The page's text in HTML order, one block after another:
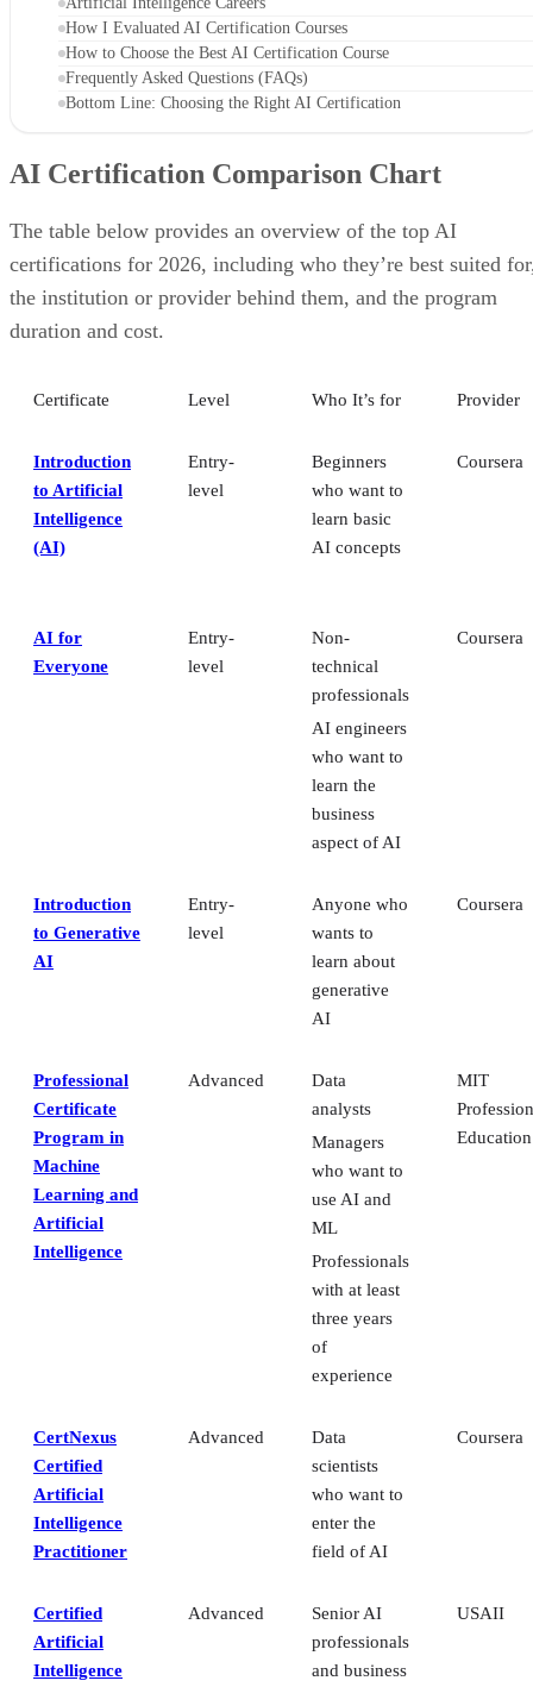
How I Evaluated AI Certification Courses
How to Choose the Best AI Certification Course
Frequently Asked Questions (FAQs)
Bottom Line: Choosing the Right AI Certification
AI Certification Comparison Chart
The table below provides an overview of the top AI
certifications for 2026, including who they’re best suited
the institution or provider behind them, and the program
duration and cost.
Certificate Level Who It’s for Provider
Introduction
to Artificial
Intelligence
(AI)
Entry-
level
Beginners
who want to
learn basic
AI concepts
Coursera
AI for
Everyone
Entry-
level
Non-
technical
professionals
AI engineers
who want to
learn the
business
aspect of AI
Coursera
Introduction
to Generative
AI
Entry-
level
Anyone who
wants to
learn about
generative
AI
Coursera
Professional
Certificate
Program in
Machine
Learning and
Artificial
Intelligence
Advanced
Data
analysts
Managers
who want to
use AI and
ML
Professionals
with at least
three years
of
experience
MIT
Education
CertNexus
Certified
Artificial
Intelligence
Practitioner
Advanced
Data
scientists
who want to
enter the
field of AI
Coursera
Certified
Artificial
Intelligence
Advanced
Senior AI
professionals
and business
USAII